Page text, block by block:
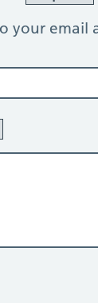
your email